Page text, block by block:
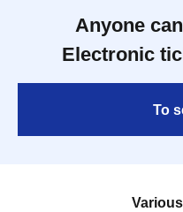
Anyone
Electronic
To